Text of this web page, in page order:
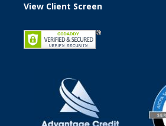
View Client Screen